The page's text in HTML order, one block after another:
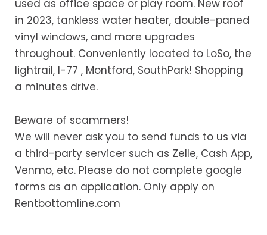
used as office space or play room. New roof
in 2023, tankless water heater, double-paned
vinyl windows, and more upgrades
throughout. Conveniently located to LoSo, the
lightrail, I-77 , Montford, SouthPark! Shopping
a minutes drive.
Beware of scammers!
We will never ask you to send funds to us via
a third-party servicer such as Zelle, Cash App,
Venmo, etc. Please do not complete google
forms as an application. Only apply on
Rentbottomline.com